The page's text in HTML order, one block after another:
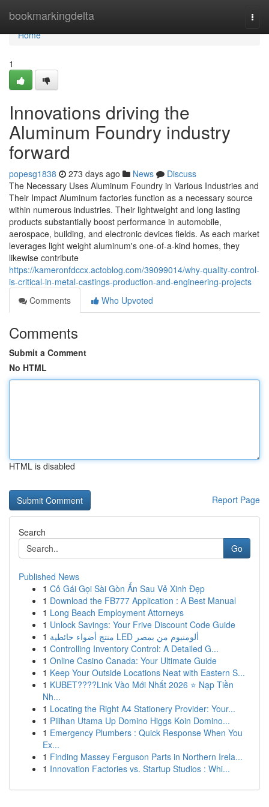
bookmarkingdelta
Home
Home
1
Innovations driving the
Aluminum Foundry industry
forward
popesg1838 273 days ago News
Discuss
The Necessary Uses Aluminum Foundry in Various Industries and
Their Impact Aluminum factories function as a necessary source
within numerous industries. Their lightweight and long lasting
products substantially boost performance in automobile,
aerospace, building, and electronic devices fields. As each market
leverages light weight aluminum's one-of-a-kind homes, they
likewise contribute
https://kameronfdccx.actoblog.com/39099014/why-quality-control-
is-critical-in-metal-castings-production-and-engineering-projects
Comments
Who Upvoted
Comments
Submit a Comment
No HTML
HTML is disabled
Report Page
Search
Go
Published News
1 Cô Gái Gọi Sài Gòn Ẩn Sau Vẻ Xinh Đẹp
1 Download the FB777 Application : A Best Manual
1 Long Beach Employment Attorneys
1 Unlock Savings: Your Frive Discount Code Guide
1
منتج أضواء حائطية LED ألومنيوم من بمصر
1 Controlling Inventory Control: A Detailed G...
1 Online Casino Canada: Your Ultimate Guide
1 Keep Your Outside Locations Neat with Eastern S...
1 KUBET????️Link Vào Mới Nhất 2026 ⭐ Nạp Tiền
Nh...
1 Locating the Right A4 Stationery Provider: Your...
1 Pilihan Utama Up Domino Higgs Koin Domino...
1 Emergency Plumbers : Quick Response When You
Ex...
1 Finding Massey Ferguson Parts in Northern Irela...
1 Innovation Factories vs. Startup Studios : Whi...